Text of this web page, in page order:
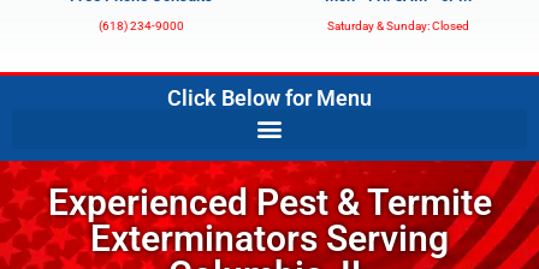
(618) 234-9000 Saturday & Sunday: Closed
Click Below for Menu
Experienced Pest & Termite
Exterminators Serving